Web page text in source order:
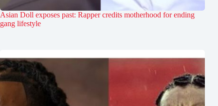
Asian Doll exposes past: Rapper credits motherhood for ending
gang lifestyle